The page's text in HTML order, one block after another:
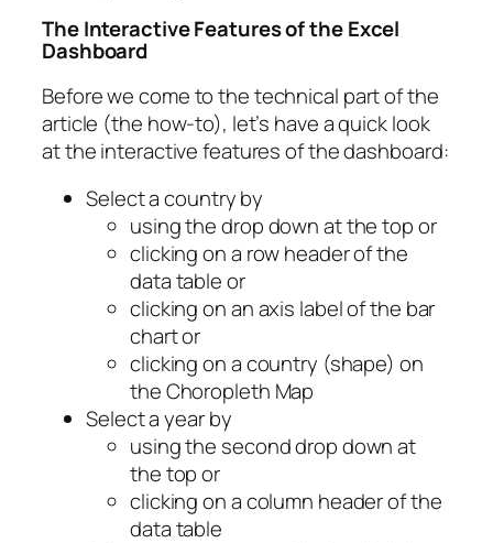
The Interactive Features of the Excel
Dashboard
Before we come to the technical part of the
article (the how-to), let’s have a quick look
at the interactive features of the dashboard:
Select a country by
using the drop down at the top or
clicking on a row header of the
data table or
clicking on an axis label of the bar
chart or
clicking on a country (shape) on
the Choropleth Map
Select a year by
using the second drop down at
the top or
clicking on a column header of the
data table